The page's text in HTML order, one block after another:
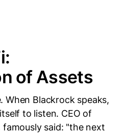
of Assets
When Blackrock speaks,
to listen. CEO of
said: "the next